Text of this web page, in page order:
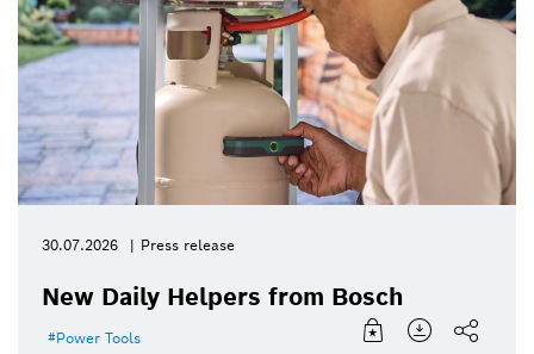
30.07.2026 Press release
New Daily Helpers from Bosch
Power Tools